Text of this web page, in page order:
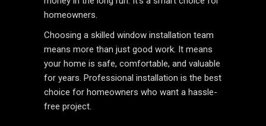
homeowners.
Choosing a skilled window installation team
means more than just good work. It means
your home is safe, comfortable, and valuable
for years. Professional installation is the best
choice for homeowners who want a hassle-
free project.